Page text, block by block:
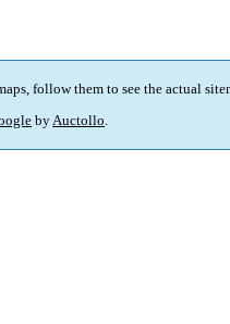
follow them to see the actual
byAuctollo.